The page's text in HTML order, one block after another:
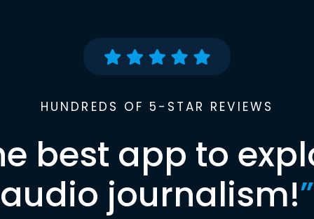
HUNDREDS OF 5-STAR REVIEWS
best app to
audio journalism!”